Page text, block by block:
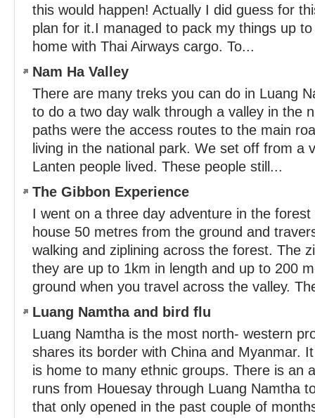
this would happen! Actually I did guess for
plan for it.I managed to pack my things up
home with Thai Airways cargo. To...
Nam Ha Valley
There are many treks you can do in Luang
to do a two day walk through a valley in the
paths were the access routes to the main
living in the national park. We set off from a
Lanten people lived. These people still...
The Gibbon Experience
I went on a three day adventure in the
house 50 metres from the ground and
walking and ziplining across the forest. The
they are up to 1km in length and up to 200
ground when you travel across the valley.
Luang Namtha and bird flu
Luang Namtha is the most north- western
shares its border with China and Myanmar.
is home to many ethnic groups. There is an
runs from Houesay through Luang Namtha
that only opened in the past couple of